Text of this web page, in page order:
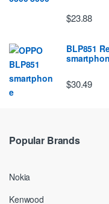
$23.88
BLP851
$30.49
Popular Brands
Nokia
Kenwood